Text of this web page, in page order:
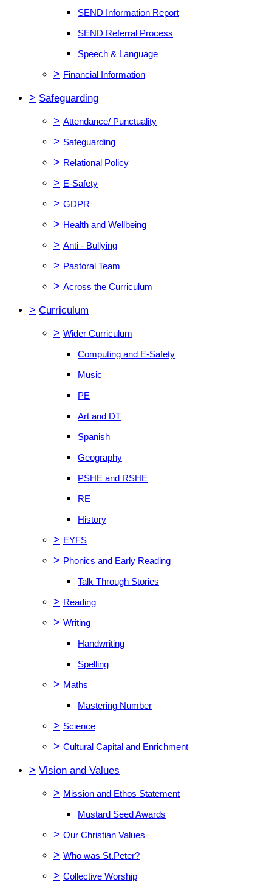
SEND Information Report
SEND Referral Process
Speech & Language
> Financial Information
> Safeguarding
> Attendance/ Punctuality
> Safeguarding
> Relational Policy
> E-Safety
> GDPR
> Health and Wellbeing
> Anti - Bullying
> Pastoral Team
> Across the Curriculum
> Curriculum
> Wider Curriculum
Computing and E-Safety
Music
PE
Art and DT
Spanish
Geography
PSHE and RSHE
RE
History
> EYFS
> Phonics and Early Reading
Talk Through Stories
> Reading
> Writing
Handwriting
Spelling
> Maths
Mastering Number
> Science
> Cultural Capital and Enrichment
> Vision and Values
> Mission and Ethos Statement
Mustard Seed Awards
> Our Christian Values
> Who was St.Peter?
> Collective Worship